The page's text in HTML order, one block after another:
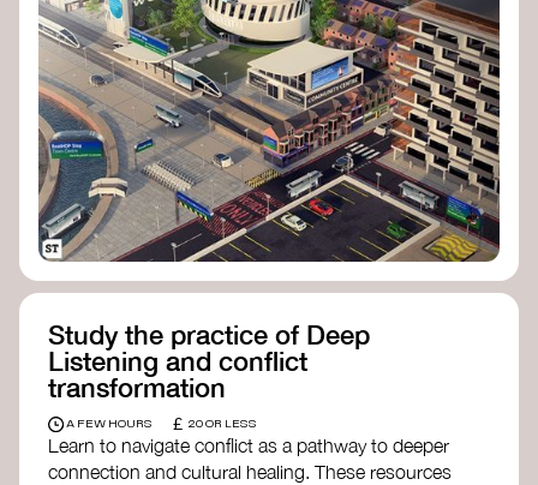
Study the practice of Deep
Listening and conflict
transformation
A FEW HOURS £ 20 OR LESS
Learn to navigate conflict as a pathway to deeper
connection and cultural healing. These resources